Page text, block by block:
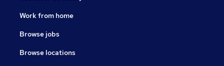
Work from home
Browse jobs
Browse locations